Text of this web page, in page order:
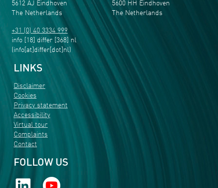
5612 AJ Eindhoven
The Netherlands
+31 (0) 40 3334 999
info [18] differ [368] nl
(info[at]differ[dot]nl)
5600 HH Eindhoven
The Netherlands
LINKS
Disclaimer
Cookies
Privacy statement
Accessibility
Virtual tour
Complaints
Contact
FOLLOW US